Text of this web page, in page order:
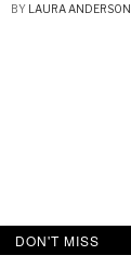
BY LAURA ANDERSON
DON'T MISS